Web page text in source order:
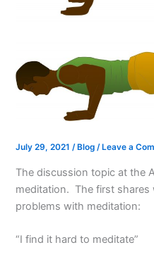
July 29, 2021/ Blog / Leave a
The discussion topic at the
meditation. The first
problems with meditation:
“I find it hard to meditate”